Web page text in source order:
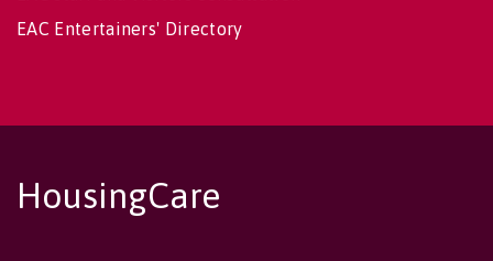
EAC Entertainers' Directory
HousingCare